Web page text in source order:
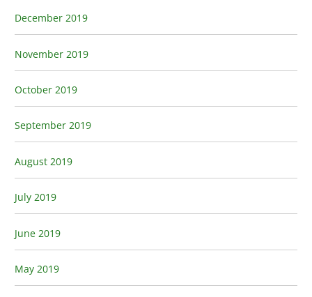
December 2019
November 2019
October 2019
September 2019
August 2019
July 2019
June 2019
May 2019